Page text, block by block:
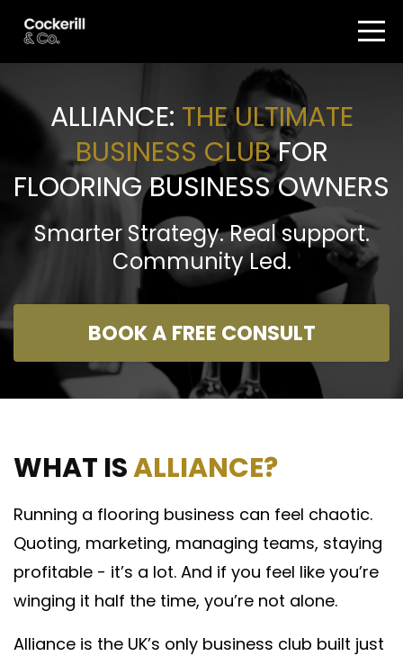
ALLIANCE: THE ULTIMATE
BUSINESS CLUBFOR
FLOORING BUSINESS OWNERS
Smarter Strategy. Real support.
Community Led.
BOOK A FREE CONSULT
WHAT ISALLIANCE?
Running a flooring business can feel chaotic.
Quoting, marketing, managing teams, staying
profitable - it’s a lot. And if you feel like you’re
winging it half the time, you’re not alone.
Alliance is the UK’s only business club built just